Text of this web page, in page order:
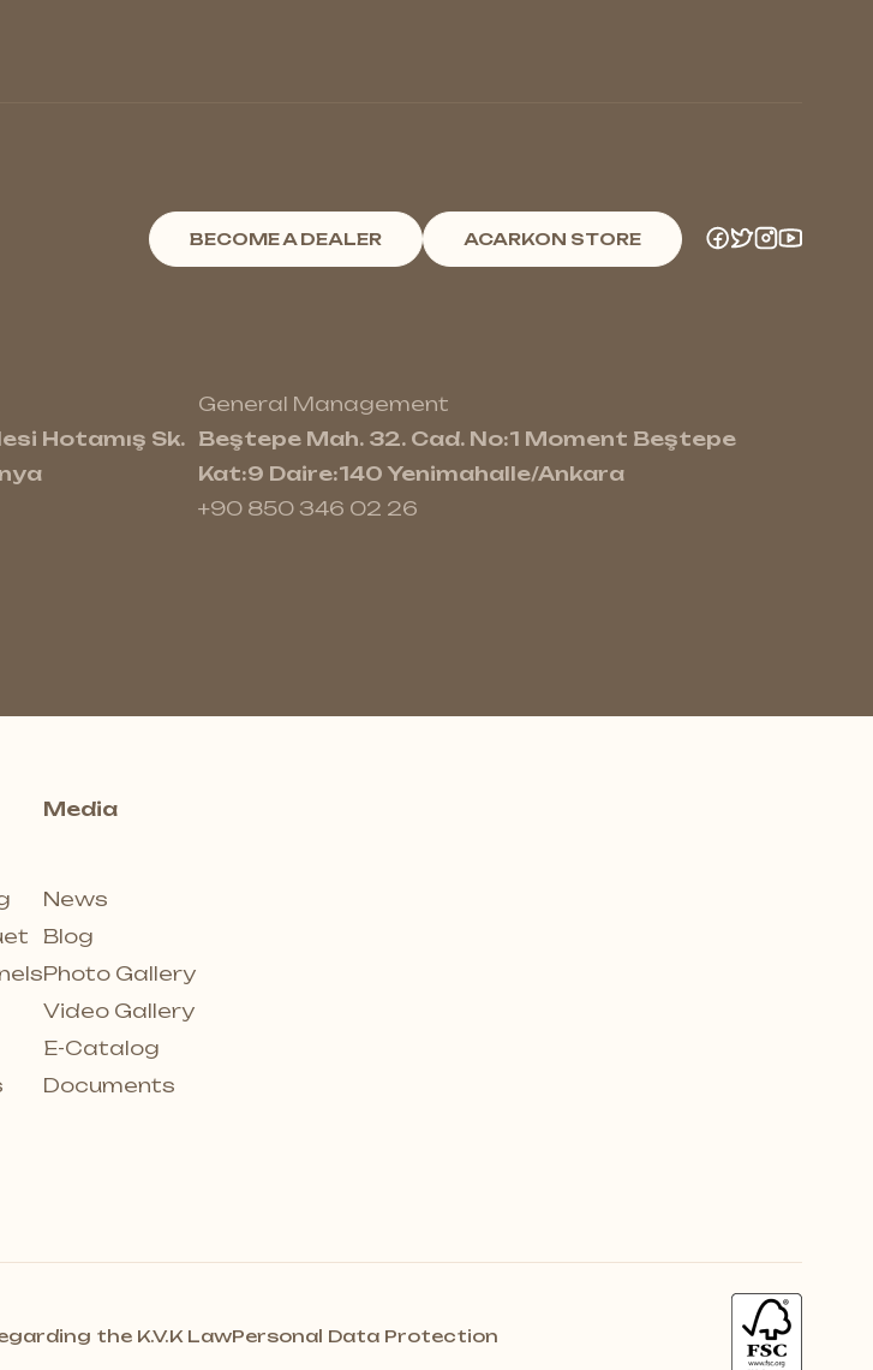
BECOME A DEALER ACARKON STORE
Hotamış Sk.
General Management
Beştepe Mah. 32. Cad. No:1 Moment Beştepe
Kat:9 Daire:140 Yenimahalle/Ankara
+90 850 346 02 26
Media
News
Blog
Photo Gallery
Video Gallery
E-Catalog
Documents
the K.V.K LawPersonal Data Protection